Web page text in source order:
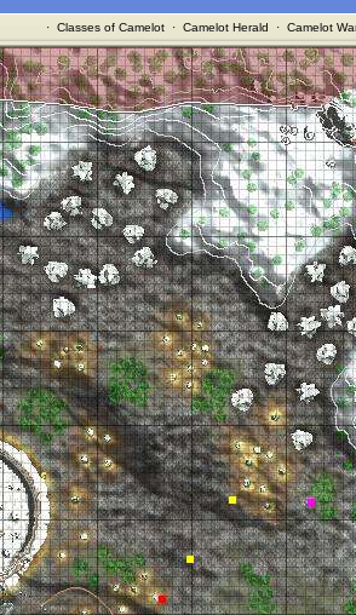
· Classes of Camelot· Camelot Herald · Camelot